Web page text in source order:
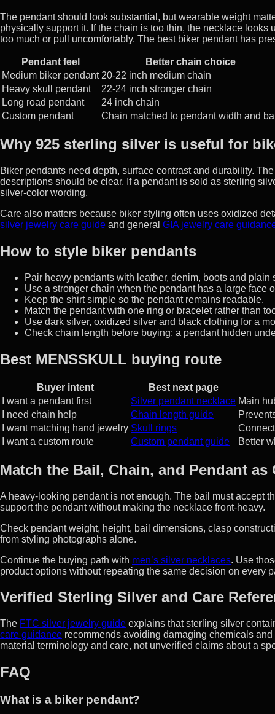
The pendant should look substantial, but wearable weight
physically support it. If the chain is too thin, the necklace
too much or pull uncomfortably. The best biker pendant has
Pendant feel
Better chain choice
Medium biker pendant 20-22 inch medium chain
Heavy skull pendant
22-24 inch stronger chain
Long road pendant
24 inch chain
Custom pendant
Chain matched to pendant width and
Why 925 sterling silver is useful for
Biker pendants need depth, surface contrast and durability.
descriptions should be clear. If a pendant is sold as sterling
silver-color wording.
Care also matters because biker styling often uses oxidized
silver jewelry care guide and general GIA jewelry care
How to style biker pendants
Pair heavy pendants with leather, denim, boots and plain
Use a stronger chain when the pendant has a large face
Keep the shirt simple so the pendant remains readable.
Match the pendant with one ring or bracelet rather than
Use dark silver, oxidized silver and black clothing for a
Check chain length before buying; a pendant hidden
Best MENSSKULL buying route
Buyer intent
Best next page
I want a pendant first
Silver pendant necklace Main
I need chain help
Chain length guide
I want matching hand jewelry Skull rings
I want a custom route
Custom pendant guide Better
Match the Bail, Chain, and Pendant as
A heavy-looking pendant is not enough. The bail must accept
support the pendant without making the necklace front-heavy.
Check pendant weight, height, bail dimensions, clasp
from styling photographs alone.
Continue the buying path with men’s silver necklaces. Use
product options without repeating the same decision on every
Verified Sterling Silver and Care
The FTC silver jewelry guide explains that sterling silver
care guidance recommends avoiding damaging chemicals
material terminology and care, not unverified claims about a
FAQ
What is a biker pendant?